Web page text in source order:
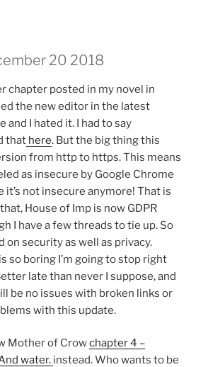
20 2018
chapter posted in my novel in
the new editor in the latest
and I hated it. I had to say
that here. But the big thing this
from http to https. This means
as insecure by Google Chrome
it’s not insecure anymore! That is
House of Imp is now GDPR
I have a few threads to tie up. So
on security as well as privacy.
so boring I’m going to stop right
late than never I suppose, and
be no issues with broken links or
with this update.
Mother of Crowchapter 4 –
water. instead. Who wants to be